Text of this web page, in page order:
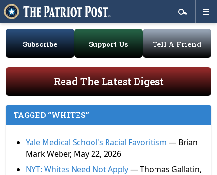
Subscribe Support Us Tell A Friend
Read The Latest Digest
TAGGED “WHITES”
Yale Medical School's Racial Favoritism — Brian
Mark Weber, May 22, 2026
NYT: Whites Need Not Apply— Thomas Gallatin,